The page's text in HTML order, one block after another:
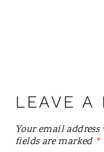
LEAVE A
Your email
fields are marked *